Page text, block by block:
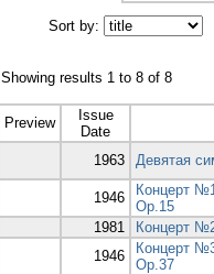
Sort by:
Showing results 1 to 8 of 8
Preview
Issue
Date
1963
Девятая
1946
Концерт
Op.15
1981
Концерт
1946
Концерт
Op.37